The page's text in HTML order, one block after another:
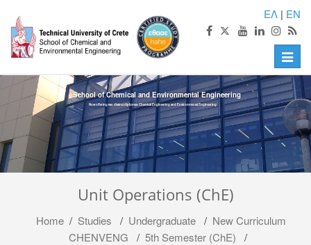
ΕΛ | EN
Toggle
School of Chemical and Environmental Engineering
Now offering two distinct diplomas: Chemical Engineering and Environmental Engineering
Unit Operations (ChE)
Home/ Studies / Undergraduate/ Νew Curriculum
CHENVENG / 5th Semester (ChE) /